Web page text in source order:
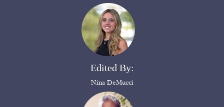
Edited By:
Nina DeMucci